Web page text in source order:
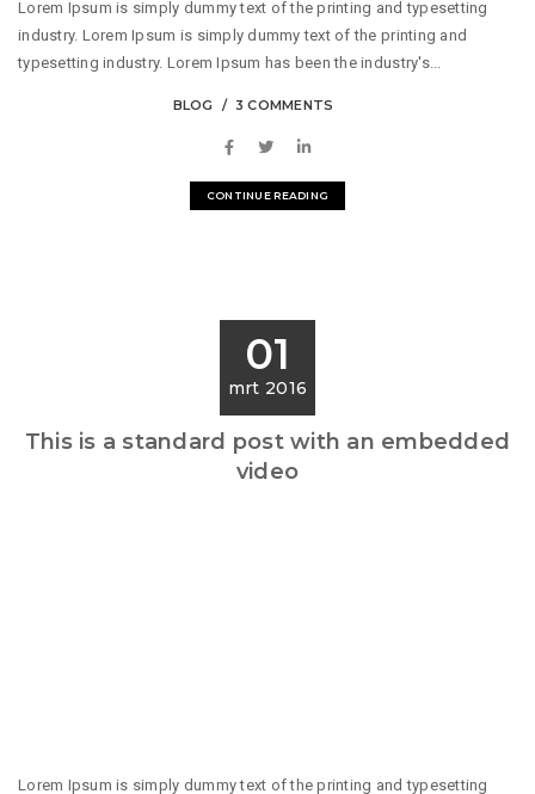
Lorem Ipsum is simply dummy text of the printing and typesetting
industry. Lorem Ipsum is simply dummy text of the printing and
typesetting industry. Lorem Ipsum has been the industry's...
BLOG 3 COMMENTS
CONTINUE READING
01
mrt 2016
This is a standard post with an embedded
video
Lorem Ipsum is simply dummy text of the printing and typesetting